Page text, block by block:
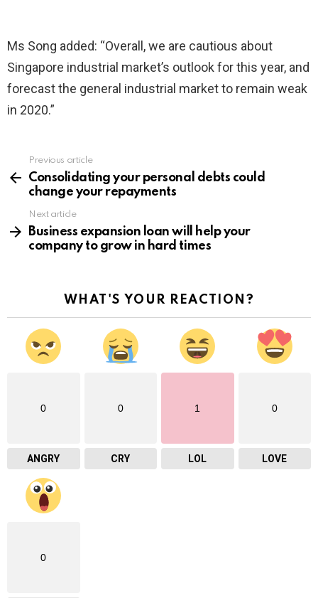
Ms Song added: “Overall, we are cautious about
Singapore industrial market’s outlook for this year, and
forecast the general industrial market to remain weak
in 2020.”
more
Previous article
Consolidating your personal debts could
change your repayments
Next article
Business expansion loan will help your
company to grow in hard times
WHAT'S YOUR REACTION?
0
ANGRY
0
CRY
1
LOL
0
LOVE
0